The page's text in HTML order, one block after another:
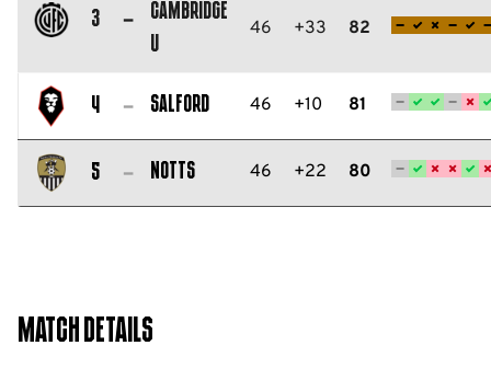
Keynes
3
Cambridge
FC
Cambridge
U
46 +33 82
4
Salford
City
FC
Salford 46 +10 81
5
Notts
Notts 46 +22 80
Match Details